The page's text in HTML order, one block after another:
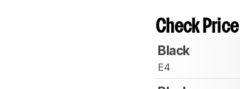
Check Price
Black
E4